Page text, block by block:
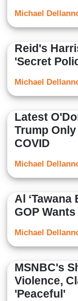
Michael
Reid's
'Secret
Michael
Latest
Trump
COVID
Michael
Al ‘Tawana
GOP
Michael
MSNBC's
Violence,
'Peaceful'